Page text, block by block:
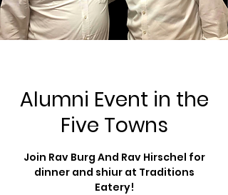
Alumni Event in the
Five Towns
Join Rav Burg And Rav Hirschel for
dinner and shiur at Traditions
Eatery!